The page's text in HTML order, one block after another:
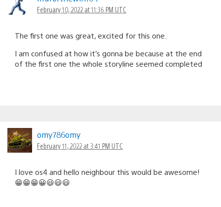
February 10, 2022 at 11:36 PM UTC
The first one was great, excited for this one.
I am confused at how it’s gonna be because at the end
of the first one the whole storyline seemed completed
omy786omy
February 11, 2022 at 3:41 PM UTC
I love os4 and hello neighbour this would be awesome!
😁😁😁😀😃😃😃